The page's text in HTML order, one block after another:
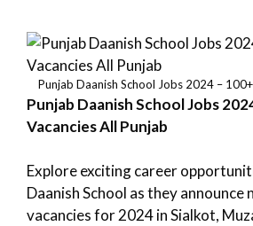
Punjab Daanish School Jobs 2024 –
Punjab Daanish School Jobs
Vacancies All Punjab
Explore exciting career
Daanish School as they announce
vacancies for 2024 in Sialkot,